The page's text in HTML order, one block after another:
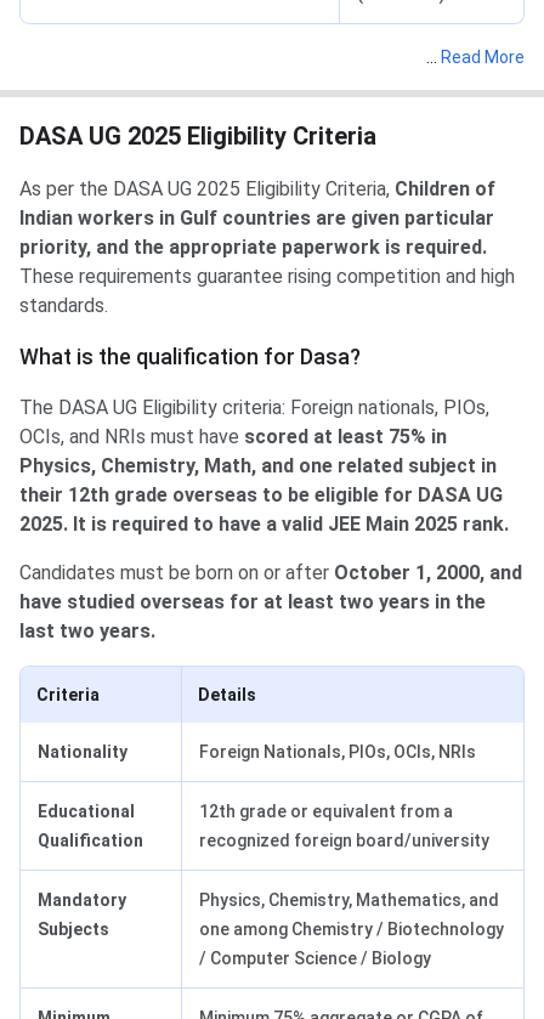
Read More
DASA UG 2025 Eligibility Criteria
As per the DASA UG 2025 Eligibility Criteria, Children of
Indian workers in Gulf countries are given particular
priority, and the appropriate paperwork is required.
These requirements guarantee rising competition and high
standards.
What is the qualification for Dasa?
The DASA UG Eligibility criteria: Foreign nationals, PIOs,
OCIs, and NRIs must have scored at least 75% in
Physics, Chemistry, Math, and one related subject in
their 12th grade overseas to be eligible for DASA UG
2025. It is required to have a valid JEE Main 2025 rank.
Candidates must be born on or after October 1, 2000, and
have studied overseas for at least two years in the
last two years.
Criteria Details
Nationality Foreign Nationals, PIOs, OCIs, NRIs
Educational
Qualification
12th grade or equivalent from a
recognized foreign board/university
Mandatory
Subjects
Physics, Chemistry, Mathematics, and
one among Chemistry / Biotechnology
/ Computer Science / Biology